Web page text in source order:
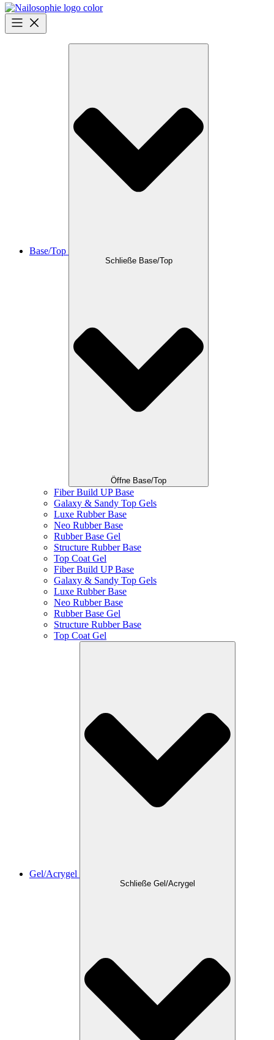
Base/Top
Schließe Base/Top
Öffne Base/Top
Fiber Build UP Base
Galaxy & Sandy Top Gels
Luxe Rubber Base
Neo Rubber Base
Rubber Base Gel
Structure Rubber Base
Top Coat Gel
Fiber Build UP Base
Galaxy & Sandy Top Gels
Luxe Rubber Base
Neo Rubber Base
Rubber Base Gel
Structure Rubber Base
Top Coat Gel
Gel/Acrygel
Schließe Gel/Acrygel